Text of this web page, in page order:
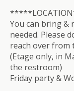
You can bring
needed. Please
reach over from
(Etage only, in
the restroom)
Friday party &